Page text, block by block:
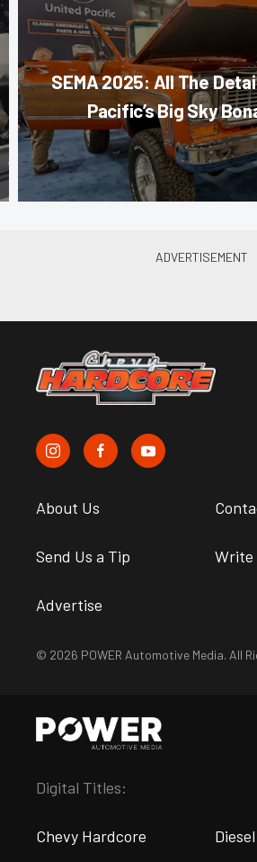
SEMA 2025: All The
Pacific’s Big Sky
About Us
Send Us a Tip Write
Advertise
© 2026 POWER Automotive Media. All
Digital Titles:
Chevy Hardcore